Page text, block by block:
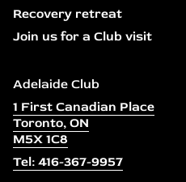
Recovery retreat
Join us for a Club visit
Adelaide Club
1 First Canadian Place
Toronto, ON
M5X 1C8
Tel: 416-367-9957